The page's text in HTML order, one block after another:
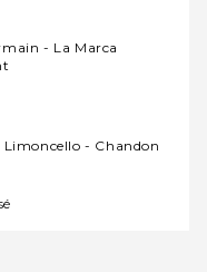
- La Marca
- Chandon